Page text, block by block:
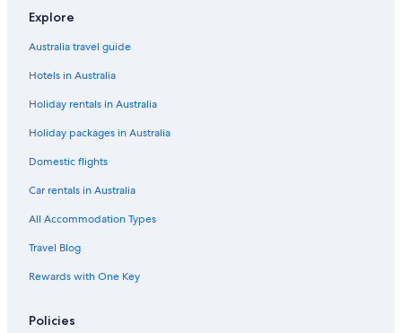
Sigma Palace
Newcastle-Upon-Tyne Hotels
Lodges in Newcastle-upon-Tyne
Serviced Apartments in Newcastle-upon-Tyne
Hotels near Northumbria University
Ouseburn Hotels
Hotels near Quayside
Hotels with Pool in Seaham
Hotels near St. James' Park
Caravan Parks in Wallsend
Wallsend Hotels
Explore
Australia travel guide
Hotels in Australia
Holiday rentals in Australia
Holiday packages in Australia
Domestic flights
Car rentals in Australia
All Accommodation Types
Travel Blog
Rewards with One Key
Policies